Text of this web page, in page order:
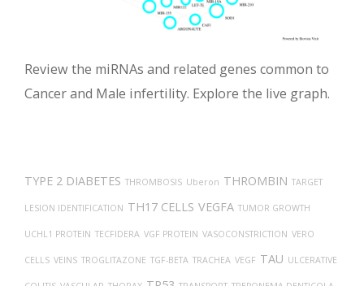
Review the miRNAs and related genes common to
Cancer and Male infertility. Explore the live graph.
TYPE 2 DIABETES THROMBOSIS Uberon THROMBIN TARGET
LESION IDENTIFICATION TH17 CELLS VEGFA TUMOR GROWTH
UCHL1 PROTEIN TECFIDERA VGF PROTEIN VASOCONSTRICTION VERO
CELLS VEINS TROGLITAZONE TGF-BETA TRACHEA VEGF TAU ULCERATIVE